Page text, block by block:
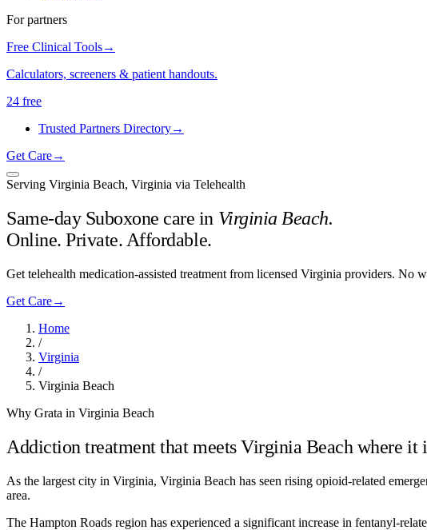
For partners
Free Clinical Tools→
Calculators, screeners & patient handouts.
24 free
Trusted Partners Directory→
Get Care→
Serving Virginia Beach, Virginia via Telehealth
Same-day Suboxone care in Virginia Beach.
Online. Private. Affordable.
Get telehealth medication-assisted treatment from licensed Virginia providers.
Get Care→
Home
/
Virginia
/
Virginia Beach
Why Grata in Virginia Beach
Addiction treatment that meetsVirginia Beach where it
As the largest city in Virginia, Virginia Beach has seen rising opioid-related
area.
The Hampton Roads region has experienced a significant increase in fentanyl-